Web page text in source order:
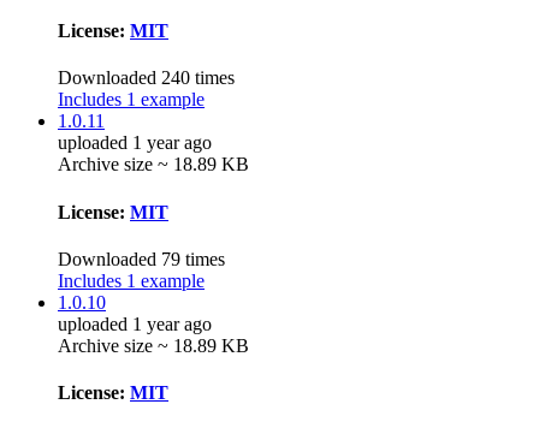
License: MIT
Downloaded 240 times
Includes 1 example
1.0.11
uploaded 1 year ago
Archive size ~ 18.89 KB
License: MIT
Downloaded 79 times
Includes 1 example
1.0.10
uploaded 1 year ago
Archive size ~ 18.89 KB
License: MIT